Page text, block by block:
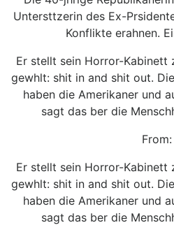
Untersttzerin des Ex-
Konflikte erahnen.
Er stellt sein Horror-Kabinett
gewhlt: shit in and shit out.
haben die Amerikaner und
sagt das ber die
From:
Er stellt sein Horror-Kabinett
gewhlt: shit in and shit out.
haben die Amerikaner und
sagt das ber die